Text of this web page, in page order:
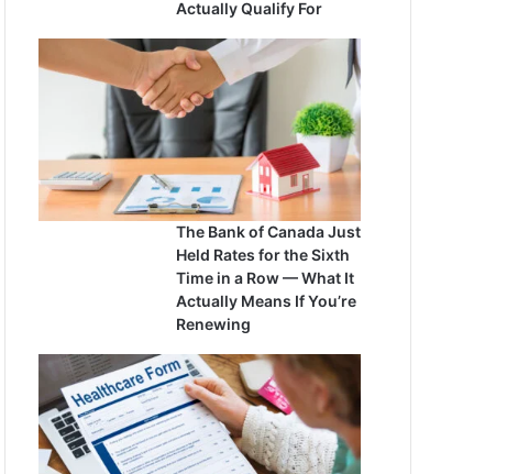
Actually Qualify For
The Bank of Canada Just
Held Rates for the Sixth
Time in a Row — What It
Actually Means If You’re
Renewing